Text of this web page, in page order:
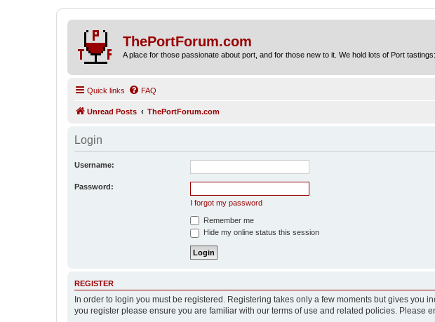
ThePortForum.com
A place for those passionate about port, and for those new to it. We hold lots of Port
Quick links FAQ
Unread Posts ThePortForum.com
Login
Username:
Password:
I forgot my password
Remember me
Hide my online status this session
REGISTER
In order to login you must be registered. Registering takes only a few moments but gives
you register please ensure you are familiar with our terms of use and related policies. Please